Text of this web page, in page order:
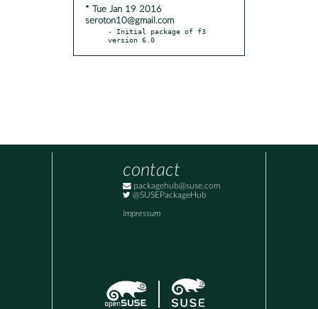
* Tue Jan 19 2016
seroton10@gmail.com
- Initial package of f3
version 6.0
contact
packagehub@suse.com
@SUSEPackageHub
Impressum